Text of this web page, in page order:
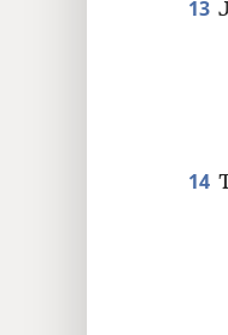
13
14